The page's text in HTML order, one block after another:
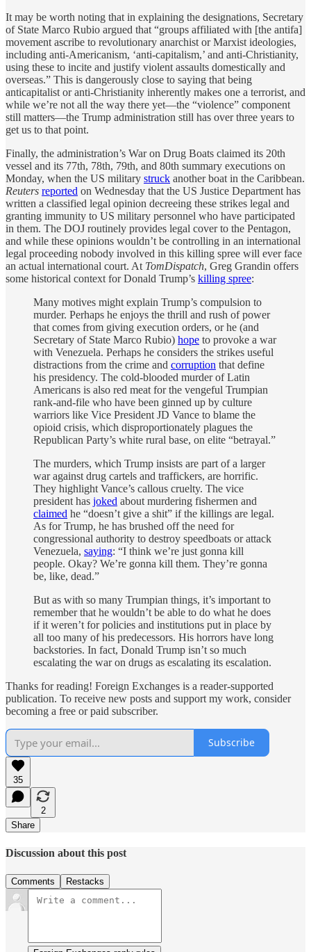
It may be worth noting that in explaining the designations, Secretary
of State Marco Rubio argued that “groups affiliated with [the antifa]
movement ascribe to revolutionary anarchist or Marxist ideologies,
including anti-Americanism, ‘anti-capitalism,’ and anti-Christianity,
using these to incite and justify violent assaults domestically and
overseas.” This is dangerously close to saying that being
anticapitalist or anti-Christianity inherently makes one a terrorist, and
while we’re not all the way there yet—the “violence” component
still matters—the Trump administration still has over three years to
get us to that point.
Finally, the administration’s War on Drug Boats claimed its 20th
vessel and its 77th, 78th, 79th, and 80th summary executions on
Monday, when the US military struck another boat in the Caribbean.
Reuters reported on Wednesday that the US Justice Department has
written a classified legal opinion decreeing these strikes legal and
granting immunity to US military personnel who have participated
in them. The DOJ routinely provides legal cover to the Pentagon,
and while these opinions wouldn’t be controlling in an international
legal proceeding nobody involved in this killing spree will ever face
an actual international court. At TomDispatch, Greg Grandin offers
some historical context for Donald Trump’s killing spree:
Many motives might explain Trump’s compulsion to
murder. Perhaps he enjoys the thrill and rush of power
that comes from giving execution orders, or he (and
Secretary of State Marco Rubio) hope to provoke a war
with Venezuela. Perhaps he considers the strikes useful
distractions from the crime and corruption that define
his presidency. The cold-blooded murder of Latin
Americans is also red meat for the vengeful Trumpian
rank-and-file who have been ginned up by culture
warriors like Vice President JD Vance to blame the
opioid crisis, which disproportionately plagues the
Republican Party’s white rural base, on elite ​“betrayal.”
The murders, which Trump insists are part of a larger
war against drug cartels and traffickers, are horrific.
They highlight Vance’s callous cruelty. The vice
president has joked about murdering fishermen and
claimed he ​“doesn’t give a shit” if the killings are legal.
As for Trump, he has brushed off the need for
congressional authority to destroy speedboats or attack
Venezuela, saying: ​“I think we’re just gonna kill
people. Okay? We’re gonna kill them. They’re gonna
be, like, dead.”
But as with so many Trumpian things, it’s important to
remember that he wouldn’t be able to do what he does
if it weren’t for policies and institutions put in place by
all too many of his predecessors. His horrors have long
backstories. In fact, Donald Trump isn’t so much
escalating the war on drugs as escalating its escalation.
Thanks for reading! Foreign Exchanges is a reader-supported
publication. To receive new posts and support my work, consider
becoming a free or paid subscriber.
Subscribe
35
2
Share
Discussion about this post
Comments Restacks